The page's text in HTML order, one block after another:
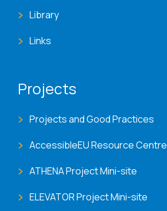
Library
Links
Projects
Projects and Good Practices
AccessibleEU Resource Centre
ATHENA Project Mini-site
ELEVATOR Project Mini-site